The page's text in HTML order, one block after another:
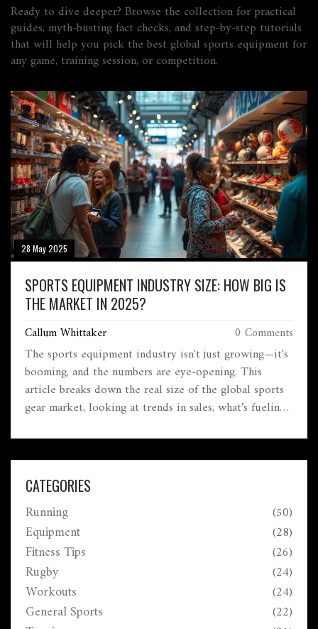
Ready to dive deeper? Browse the collection for practical
guides, myth‑busting fact checks, and step‑by‑step tutorials
that will help you pick the best global sports equipment for
any game, training session, or competition.
28 May 2025
SPORTS EQUIPMENT INDUSTRY SIZE: HOW BIG IS
THE MARKET IN 2025?
Callum Whittaker 0 Comments
The sports equipment industry isn't just growing—it's
booming, and the numbers are eye-opening. This
article breaks down the real size of the global sports
gear market, looking at trends in sales, what’s fueling
how new tech and fitness trends are shaking up what
people buy, as well as what brands and shoppers
should know. If you want to understand what’s really
driving the sports equipment business, this is your
cheat sheet. Get tips on spotting fakes, buying
smarter, and catching the next wave in sports gear.
CATEGORIES
Running (50)
Equipment (28)
Fitness Tips (26)
Rugby (24)
Workouts (24)
General Sports (22)